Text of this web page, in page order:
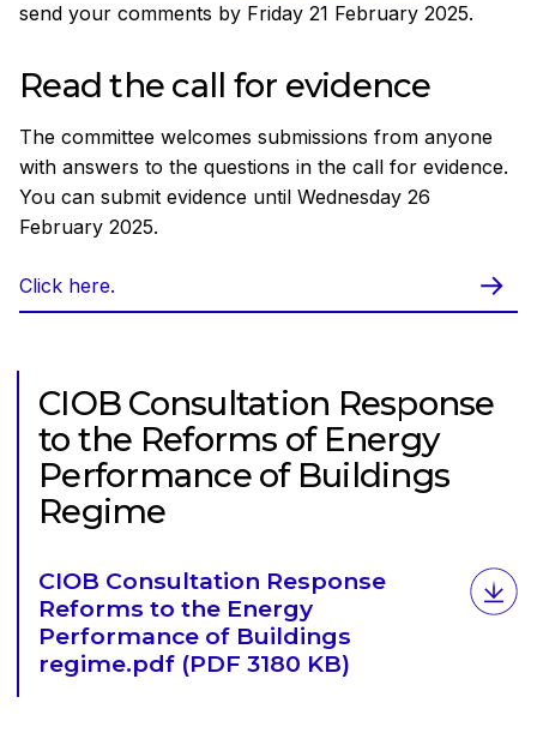
send your comments by Friday 21 February 2025.
Read the call for evidence
The committee welcomes submissions from anyone
with answers to the questions in the call for evidence.
You can submit evidence until Wednesday 26
February 2025.
Click here.
CIOB Consultation Response
to the Reforms of Energy
Performance of Buildings
Regime
Download
CIOB Consultation Response
Reforms to the Energy
Performance of Buildings
regime.pdf (PDF 3180 KB)